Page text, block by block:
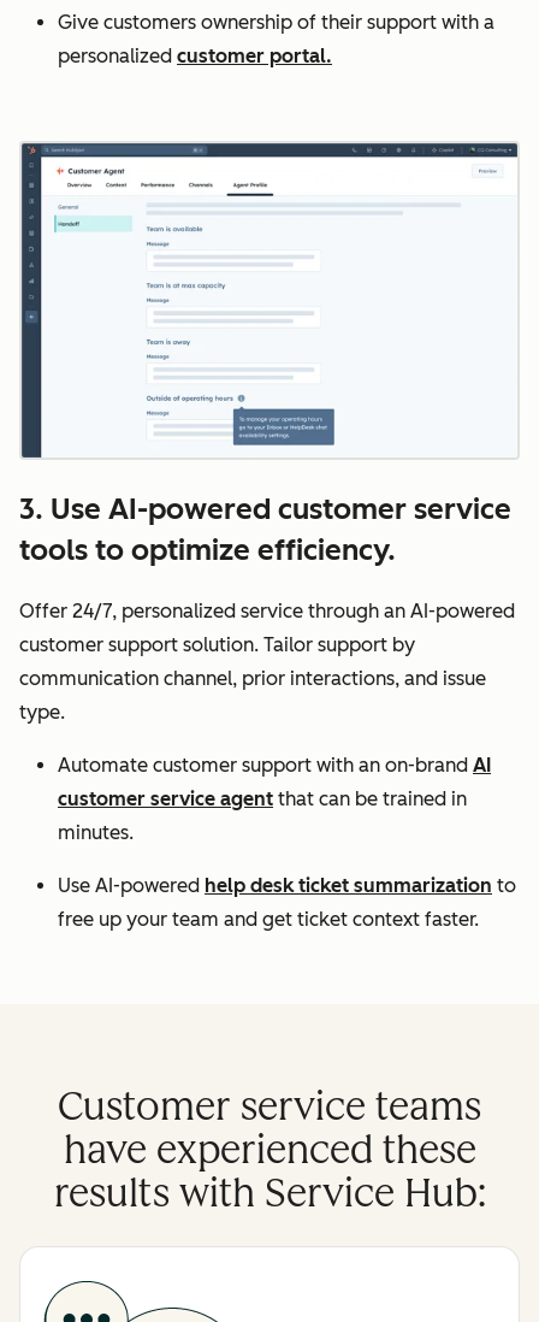
Give customers ownership of their support with a
personalized customer portal.
3. Use AI-powered customer service
tools to optimize efficiency.
Offer 24/7, personalized service through an AI-powered
customer support solution. Tailor support by
communication channel, prior interactions, and issue
type.
Automate customer support with an on-brand AI
customer service agent that can be trained in
minutes.
Use AI-powered help desk ticket summarization to
free up your team and get ticket context faster.
Customer service teams
have experienced these
results with Service Hub: